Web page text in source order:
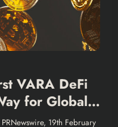
VARA DeFi
for Global
in Financial
19th February